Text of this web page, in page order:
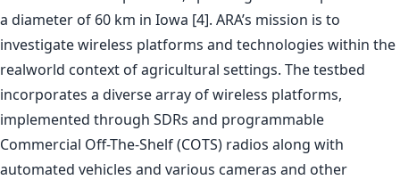
a diameter of 60 km in Iowa [4]. ARA’s mission is to
investigate wireless platforms and technologies within the
realworld context of agricultural settings. The testbed
incorporates a diverse array of wireless platforms,
implemented through SDRs and programmable
Commercial Off-The-Shelf (COTS) radios along with
automated vehicles and various cameras and other